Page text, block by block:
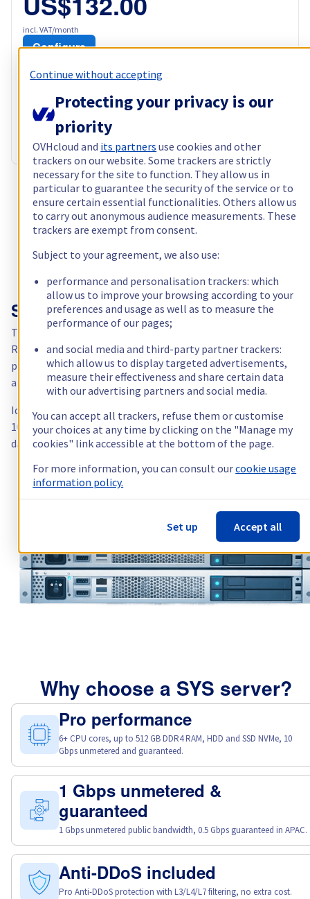
US$132.00
incl. VAT/month
Configure
ProcessorAMD Epyc 7371
128 GB – 512 GB
Storage2 x 960 GB - 2 x 960 GB + 2 x 6 TB
Public bandwidth 500 Mbps
Private bandwidth1 Gbps
Show more servers (1)
SYS: the pro range
The SYS range targets intermediate professional needs: more
RAM, more storage, more network — still at an accessible price
point. You keep Anti-DDoS, root access and OVHcloud support,
and gain in capacity and performance.
Ideal for running a B2B SaaS, a Docker cluster, a game server
100+ players, or a business application with a substantial
database.
Why choose a SYS server?
Pro performance
6+ CPU cores, up to 512 GB DDR4 RAM, HDD and SSD NVMe, 10
Gbps unmetered and guaranteed.
1 Gbps unmetered &
guaranteed
1 Gbps unmetered public bandwidth, 0.5 Gbps guaranteed in APAC.
Anti-DDoS included
Pro Anti-DDoS protection with L3/L4/L7 filtering, no extra cost.
Continue without accepting
Protecting your privacy is our
priority
OVHcloud and its partners use cookies and other
trackers on our website. Some trackers are strictly
necessary for the site to function. They allow us in
particular to guarantee the security of the service or to
ensure certain essential functionalities. Others allow us
to carry out anonymous audience measurements. These
trackers are exempt from consent.
Subject to your agreement, we also use:
performance and personalisation trackers: which
allow us to improve your browsing according to your
preferences and usage as well as to measure the
performance of our pages;
and social media and third-party partner trackers:
which allow us to display targeted advertisements,
measure their effectiveness and share certain data
with our advertising partners and social media.
You can accept all trackers, refuse them or customise
your choices at any time by clicking on the "Manage my
cookies" link accessible at the bottom of the page.
For more information, you can consult ourcookie usage
information policy.
Set up Accept all